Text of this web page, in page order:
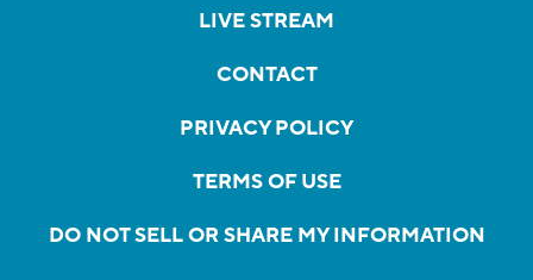
LIVE STREAM
CONTACT
PRIVACY POLICY
TERMS OF USE
DO NOT SELL OR SHARE MY INFORMATION